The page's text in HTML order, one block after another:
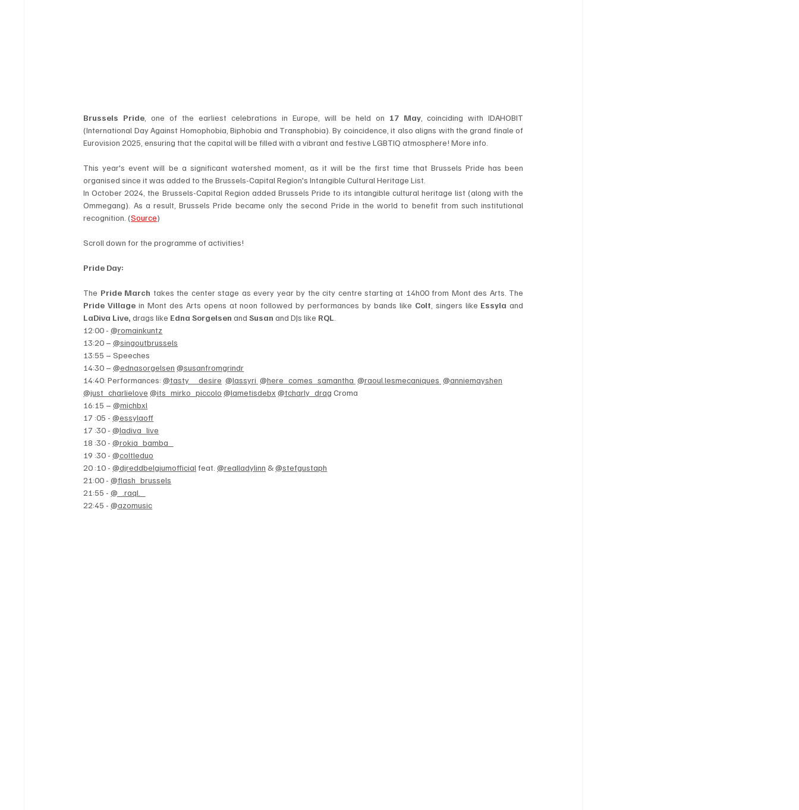
Brussels Pride , one of the earliest celebrations in Europe, will be held on 17 May, coinciding with IDAHOBIT
(International Day Against Homophobia, Biphobia and Transphobia). By coincidence, it also aligns with the grand finale of
Eurovision 2025, ensuring that the capital will be filled with a vibrant and festive LGBTIQ atmosphere! More info.
This year's event will be a significant watershed moment, as it will be the first time that Brussels Pride has been
organised since it was added to the Brussels-Capital Region's Intangible Cultural Heritage List.
In October 2024, the Brussels-Capital Region added Brussels Pride to its intangible cultural heritage list (along with the
Ommegang). As a result, Brussels Pride became only the second Pride in the world to benefit from such institutional
recognition. (Source)
Scroll down for the programme of activities!
Pride Day:
The Pride March
Pride Village in Mont des Arts opens at noon followed by performances by bands like Colt , singers like Essyla and
LaDiva Live, drags like Edna Sorgelsen and Susan and DJs like RQL
12:00 - @romainkuntz
13:20 – @singoutbrussels
13:55 – Speeches
14:30 – @ednasorgelsen @susanfromgrindr
14:40: Performances: @tasty__desire @lassyri @here_comes_samantha @raoul.lesmecaniques @anniemayshen
@just_charlielove @its_mirko_piccolo @lametisdebx @tcharly_drag Croma
16:15 – @michbxl
17 :05 - @essylaoff
17 :30 - @ladiva_live
18 :30 - @rokia_bamba_
19 :30 - @coltleduo
20 :10 - @djreddbelgiumofficial feat. @realladylinn & @stefgustaph
21:00 - @flash_brussels
21:55 - @_.raql._
22:45 - @azomusic